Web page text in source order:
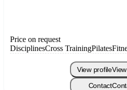
Price on request
DisciplinesCross TrainingPilates
View profile
Contact